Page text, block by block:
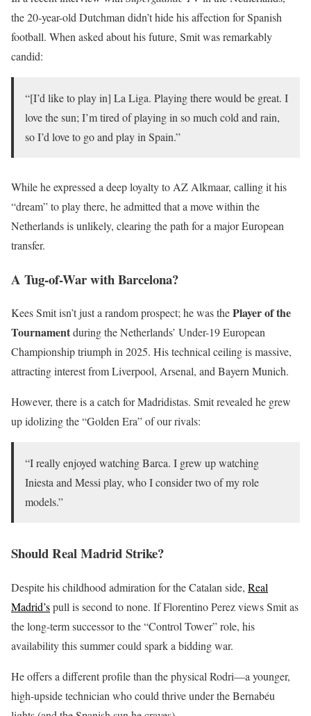
the 20-year-old Dutchman didn’t hide his affection for Spanish
football. When asked about his future, Smit was remarkably
candid:
“[I’d like to play in] La Liga. Playing there would be great. I
love the sun; I’m tired of playing in so much cold and rain,
so I’d love to go and play in Spain.”
While he expressed a deep loyalty to AZ Alkmaar, calling it his
“dream” to play there, he admitted that a move within the
Netherlands is unlikely, clearing the path for a major European
transfer.
A Tug-of-War with Barcelona?
Kees Smit isn’t just a random prospect; he was thePlayer of the
Tournamentduring the Netherlands’ Under-19 European
Championship triumph in 2025. His technical ceiling is massive,
attracting interest from Liverpool, Arsenal, and Bayern Munich.
However, there is a catch for Madridistas. Smit revealed he grew
up idolizing the “Golden Era” of our rivals:
“I really enjoyed watching Barca. I grew up watching
Iniesta and Messi play, who I consider two of my role
models.”
Should Real Madrid Strike?
Despite his childhood admiration for the Catalan side, Real
Madrid’spull is second to none. If Florentino Perez views Smit as
the long-term successor to the “Control Tower” role, his
availability this summer could spark a bidding war.
He offers a different profile than the physical Rodri—a younger,
high-upside technician who could thrive under the Bernabéu